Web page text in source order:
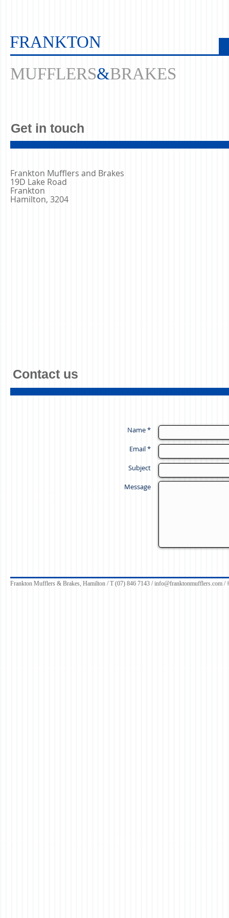
FRANKTON
Get in touch
Frankton Mufflers and Brakes
19D Lake Road
Frankton
Hamilton, 3204
Contact us
Name *
Email *
Subject
Message
MUFFLERS&BRAKES
Frankton Mufflers & Brakes, Hamilton / T (07) 846 7143 /info@franktonmufflers.com /